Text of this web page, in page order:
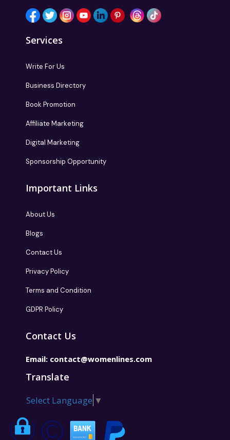
Services
Write For Us
Business Directory
Book Promotion
Affiliate Marketing
Digital Marketing
Sponsorship Opportunity
Important Links
About Us
Blogs
Contact Us
Privacy Policy
Terms and Condition
GDPR Policy
Contact Us
Email: contact@womenlines.com
Translate
Select Language ▼